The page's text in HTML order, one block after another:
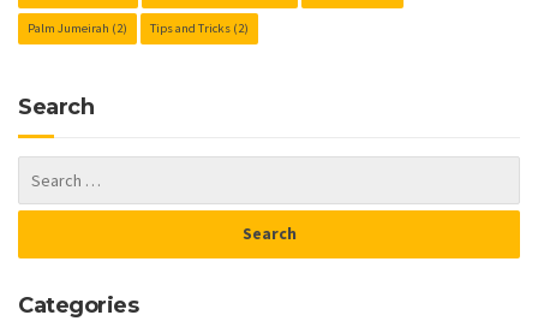
Palm Jumeirah (2) Tips and Tricks (2)
Search
Categories